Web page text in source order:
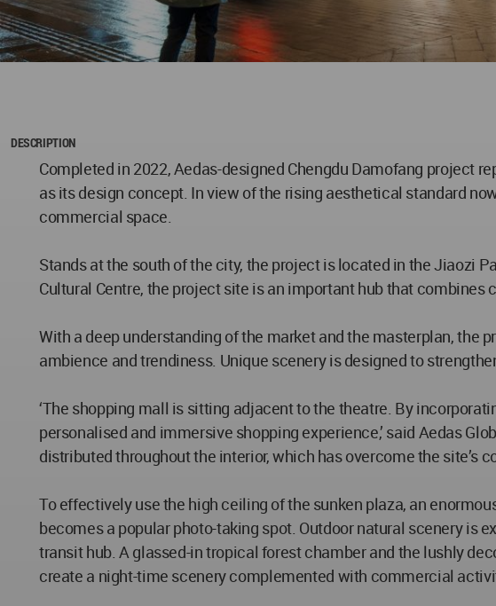
DESCRIPTION
​Completed in 2022, Aedas-designed Chengdu Damofang project
as its design concept. In view of the rising aesthetical standard
commercial space.
Stands at the south of the city, the project is located in the Jiaozi
Cultural Centre, the project site is an important hub that combines
With a deep understanding of the market and the masterplan, the
ambience and trendiness. Unique scenery is designed to
‘The shopping mall is sitting adjacent to the theatre. By
personalised and immersive shopping experience,’ said Aedas
distributed throughout the interior, which has overcome the site’s
To effectively use the high ceiling of the sunken plaza, an
becomes a popular photo-taking spot. Outdoor natural scenery is
transit hub. A glassed-in tropical forest chamber and the lushly
create a night-time scenery complemented with commercial